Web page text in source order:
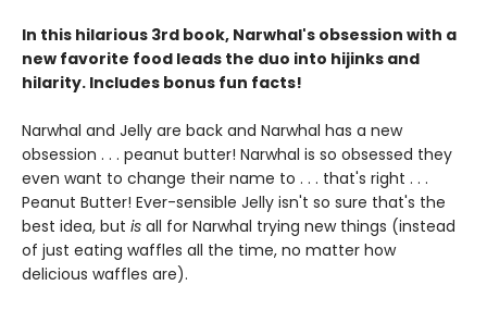
In this hilarious 3rd book, Narwhal's obsession with a
new favorite food leads the duo into hijinks and
hilarity. Includes bonus fun facts!
Narwhal and Jelly are back and Narwhal has a new
obsession . . . peanut butter! Narwhal is so obsessed they
even want to change their name to . . . that's right . . .
Peanut Butter! Ever-sensible Jelly isn't so sure that's the
best idea, but is all for Narwhal trying new things (instead
of just eating waffles all the time, no matter how
delicious waffles are).